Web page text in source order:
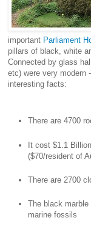
important Parliament
pillars of black, white
Connected by glass
etc) were very modern
interesting facts:
There are 4700
It cost $1.1 Billion
($70/resident of
There are 2700
The black marble
marine fossils